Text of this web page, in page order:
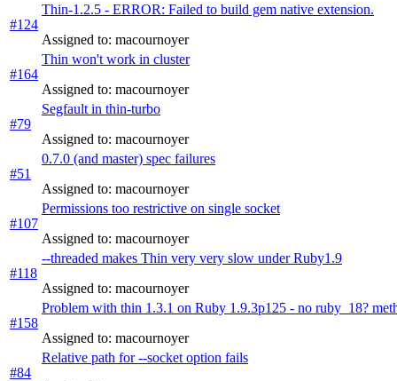
#124
Thin-1.2.5 - ERROR: Failed to build gem native extension.
Assigned to: macournoyer
#164
Thin won't work in cluster
Assigned to: macournoyer
#79
Segfault in thin-turbo
Assigned to: macournoyer
#51
0.7.0 (and master) spec failures
Assigned to: macournoyer
#107
Permissions too restrictive on single socket
Assigned to: macournoyer
#118
--threaded makes Thin very very slow under Ruby1.9
Assigned to: macournoyer
#158
Problem with thin 1.3.1 on Ruby 1.9.3p125 - no ruby_18?
Assigned to: macournoyer
#84
Relative path for --socket option fails